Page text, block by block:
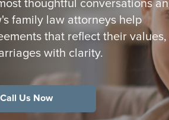
thoughtful conversations an
family law attorneys help
that reflect their values,
with clarity.
Call Us Now